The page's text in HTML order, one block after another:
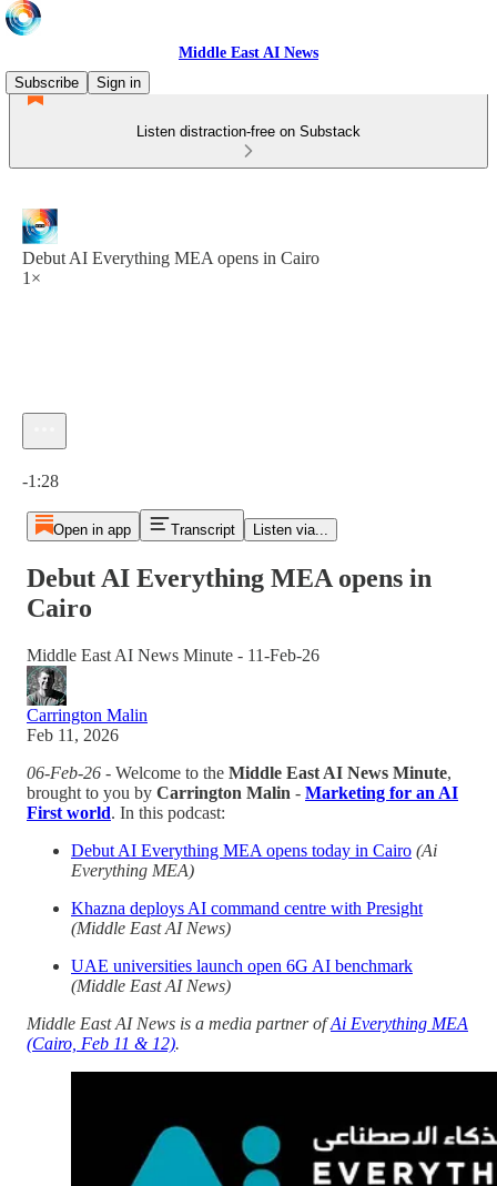
Middle East AI News
Subscribe
Sign in
Listen distraction-free on Substack
Debut AI Everything MEA opens in Cairo
1×
-1:28
Open in app Transcript Listen via...
Debut AI Everything MEA opens in
Cairo
Middle East AI News Minute - 11-Feb-26
Carrington Malin
Feb 11, 2026
06-Feb-26 - Welcome to the Middle East AI News Minute,
brought to you by Carrington Malin - Marketing for an AI
First world. In this podcast:
Debut AI Everything MEA opens today in Cairo (Ai
Everything MEA)
Khazna deploys AI command centre with Presight
(Middle East AI News)
UAE universities launch open 6G AI benchmark
(Middle East AI News)
Middle East AI News is a media partner ofAi Everything MEA
(Cairo, Feb 11 & 12).